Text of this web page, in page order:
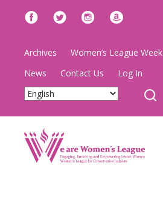
Archives Women’s League Week
News
Contact Us Log In